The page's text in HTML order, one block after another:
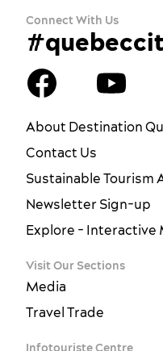
Connect With Us
About Destination
Contact Us
Sustainable Tourism
Newsletter Sign-up
Explore - Interactive
Visit Our Sections
Media
Travel Trade
Infotouriste Centre